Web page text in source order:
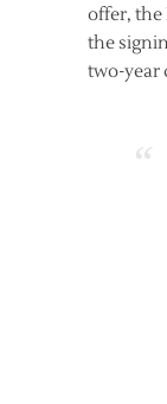
offer, the
the
two-year